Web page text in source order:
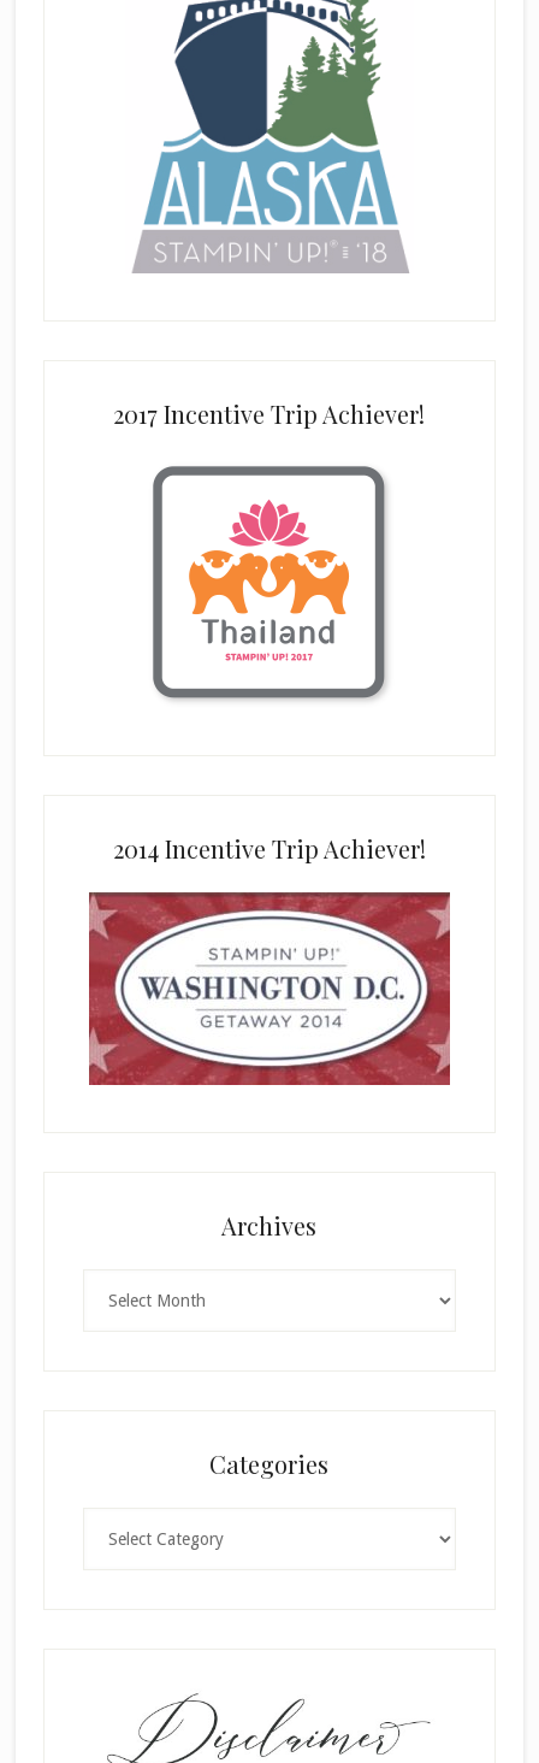
2017 Incentive Trip Achiever!
2014 Incentive Trip Achiever!
Archives
Categories